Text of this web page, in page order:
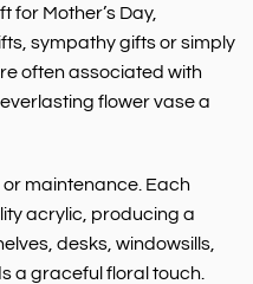
Mother’s Day,
sympathy gifts or simply
often associated with
flower vase a
or maintenance. Each
acrylic, producing a
desks, windowsills,
a graceful floral touch.